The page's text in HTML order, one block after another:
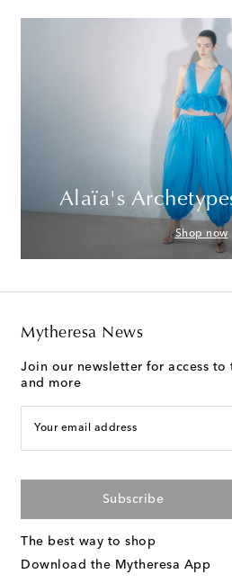
Alaïa's
Shop now
Mytheresa News
Join our newsletter for access to
and more
Your email address
Subscribe
The best way to shop
Download the Mytheresa App